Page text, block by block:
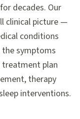
decades. Our
clinical picture —
conditions
symptoms
plan
therapy
interventions.